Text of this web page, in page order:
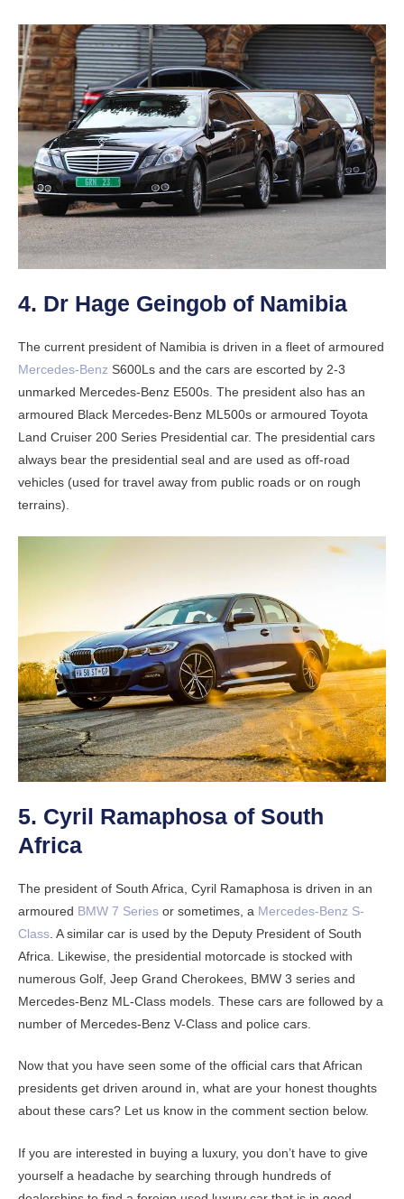
4. Dr Hage Geingob of Namibia
The current president of Namibia is driven in a fleet of armoured
Mercedes-Benz S600Ls and the cars are escorted by 2-3
unmarked Mercedes-Benz E500s. The president also has an
armoured Black Mercedes-Benz ML500s or armoured Toyota
Land Cruiser 200 Series Presidential car. The presidential cars
always bear the presidential seal and are used as off-road
vehicles (used for travel away from public roads or on rough
terrains).
5. Cyril Ramaphosa of South
Africa
The president of South Africa, Cyril Ramaphosa is driven in an
armoured BMW 7 Series or sometimes, a Mercedes-Benz S-
Class . A similar car is used by the Deputy President of South
Africa. Likewise, the presidential motorcade is stocked with
numerous Golf, Jeep Grand Cherokees, BMW 3 series and
Mercedes-Benz ML-Class models. These cars are followed by a
number of Mercedes-Benz V-Class and police cars.
Now that you have seen some of the official cars that African
presidents get driven around in, what are your honest thoughts
about these cars? Let us know in the comment section below.
If you are interested in buying a luxury, you don’t have to give
yourself a headache by searching through hundreds of